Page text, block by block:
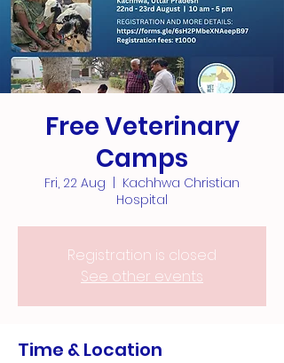
Free Veterinary
Camps
Fri, 22 Aug
  |
Kachhwa Christian
Hospital
Registration is closed
See other events
Time & Location